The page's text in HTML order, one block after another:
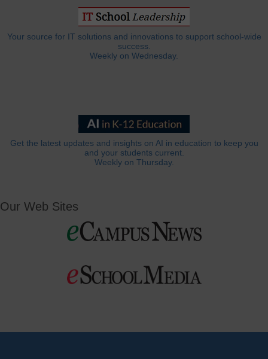
Your source for IT solutions and innovations to support school-wide
success.
Weekly on Wednesday.
Get the latest updates and insights on AI in education to keep you
and your students current.
Weekly on Thursday.
Our Web Sites